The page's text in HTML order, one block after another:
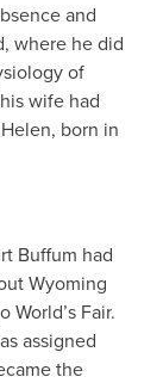
and
where he did
of
wife had
born in
Buffum had
Wyoming
World’s Fair.
assigned
the